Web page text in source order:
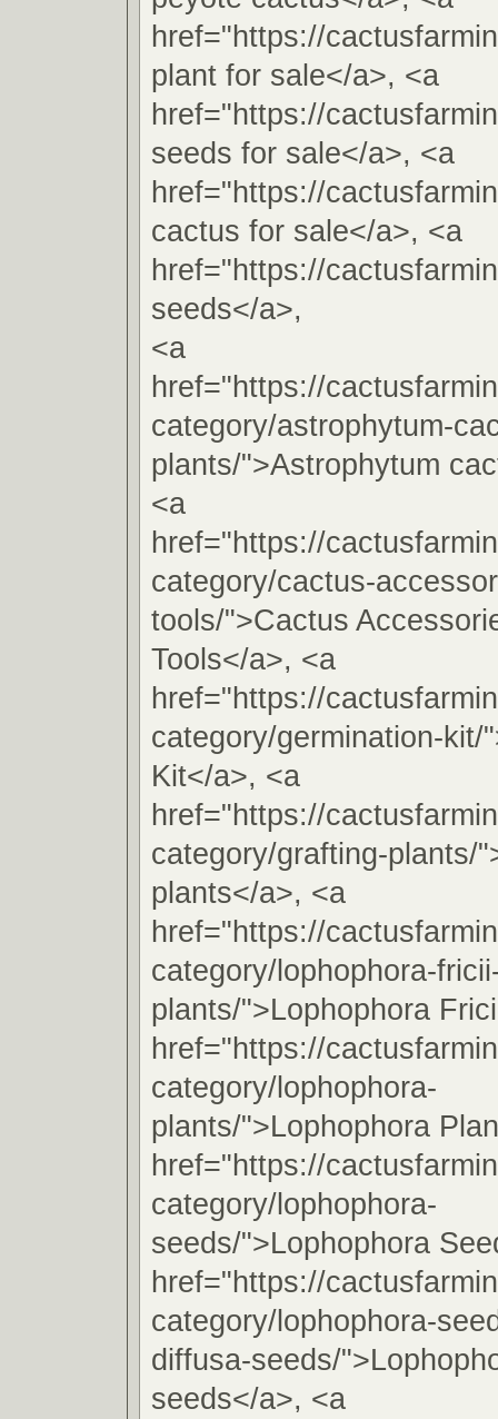
href="https://
plant for sale</a>, <a
href="https://
seeds for sale</a>, <a
href="https://
cactus for sale</a>, <a
href="https://
seeds</a>,
<a
href="https://
category/astrophytum-
plants/">Astrophytum
<a
href="https://
category/cactus-
tools/">Cactus
Tools</a>, <a
href="https://
category/germination-kit/
Kit</a>, <a
href="https://
category/grafting-plants/
plants</a>, <a
href="https://
category/lophophora-
plants/">Lophophora
href="https://
category/lophophora-
plants/">Lophophora
href="https://
category/lophophora-
seeds/">Lophophora
href="https://
category/lophophora-
diffusa-seeds/
seeds</a>, <a